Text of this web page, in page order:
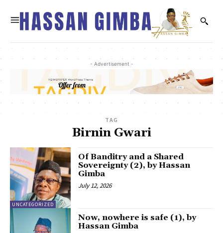
- Advertisement -
TAG
Birnin Gwari
UNCATEGORIZED
Of Banditry and a Shared
Sovereignty (2), by Hassan
Gimba
July 12, 2026
Now, nowhere is safe (1), by
Hassan Gimba